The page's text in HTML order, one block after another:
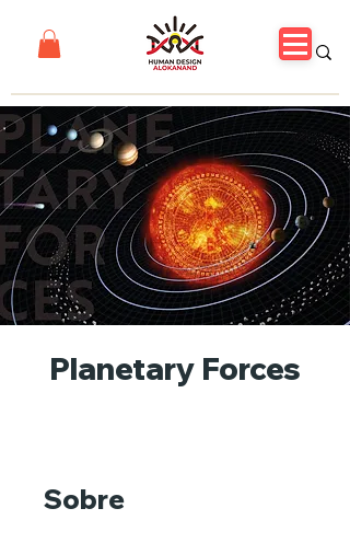
Planetary Forces
Sobre